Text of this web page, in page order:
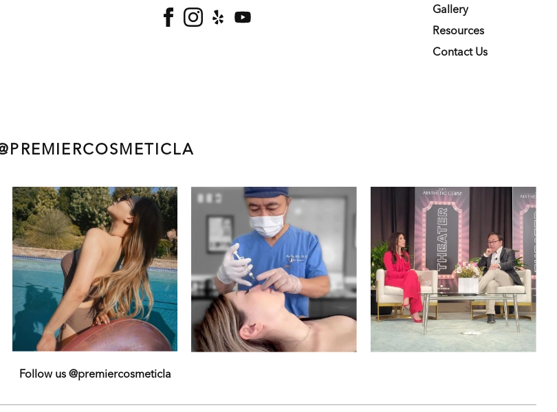
facebook
Gallery
Resources
Contact Us
Follow us @premiercosmeticla